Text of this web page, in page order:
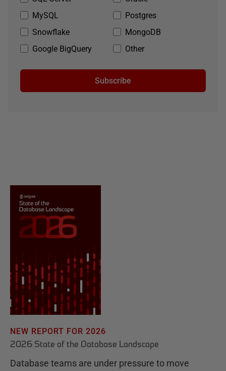
MySQL
Postgres
Snowflake
MongoDB
Google BigQuery
Other
Subscribe